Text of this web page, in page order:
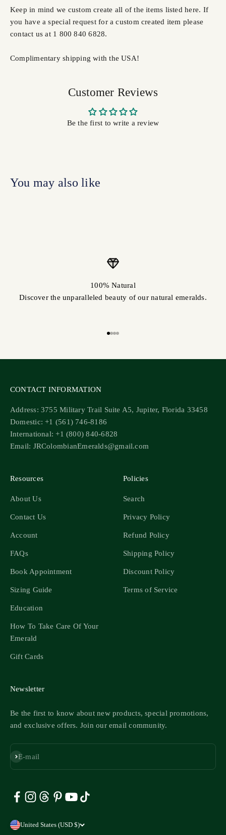
Keep in mind we custom create all of the items listed here. If
you have a special request for a custom created item please
contact us at 1 800 840 6828.
Complimentary shipping with the USA!
Customer Reviews
Be the first to write a review
100% Natural
Discover the unparalleled beauty of our natural emeralds.
CONTACT INFORMATION
Address: 3755 Military Trail Suite A5, Jupiter, Florida 33458
Domestic: +1 (561) 746-8186
International: +1 (800) 840-6828
Email: JRColombianEmeralds@gmail.com
Resources
About Us
Contact Us
Account
FAQs
Book Appointment
Sizing Guide
Education
How To Take Care Of Your
Emerald
Gift Cards
Policies
Search
Privacy Policy
Refund Policy
Shipping Policy
Discount Policy
Terms of Service
Newsletter
Be the first to know about new products, special promotions,
and exclusive offers. Join our email community.
E-mail
Subscribe
United States (USD $)